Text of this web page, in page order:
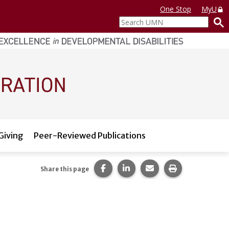
One Stop
MyU
Search
UMN
Peer-Reviewed Publications
Share this page Share this page on Facebook.
Share this page on
Share this page via
Print this